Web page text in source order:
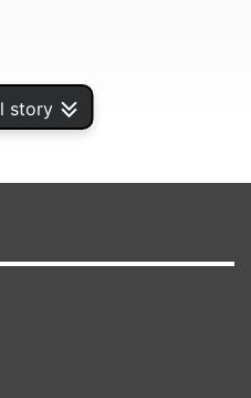
story
remains unknown, has